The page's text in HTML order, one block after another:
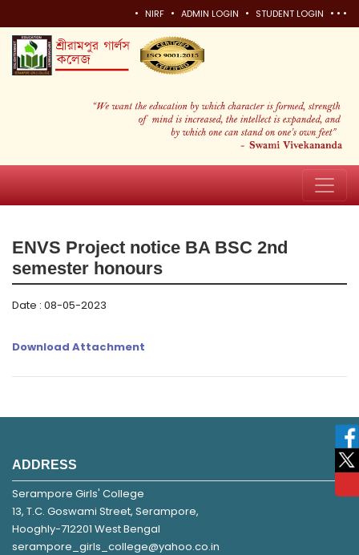
• NIRF • ADMIN LOGIN • STUDENT LOGIN • • •
ENVS Project notice BA BSC 2nd
semester honours
Date : 08-05-2023
Download Attachment
ADDRESS
Serampore Girls' College
13, T.C. Goswami Street, Serampore,
Hooghly-712201 West Bengal
serampore_girls_college@yahoo.co.in